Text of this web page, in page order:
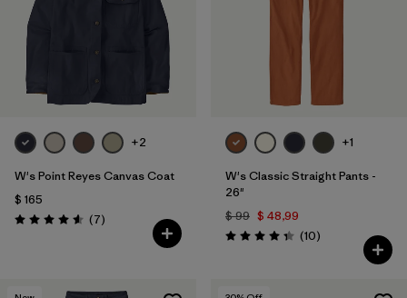
Filtrar por
Fit
Filtrar por
Color
Filtrar por
Materials & Fabric 1
+2
W's Point Reyes Canvas Coat
$ 165
Valoración: 4.6 / 5
(7Comentarios
)
+1
W's Classic Straight Pants -
26"
$ 99 $ 48,99
Valoración: 4.3 / 5
(10Comentarios
)